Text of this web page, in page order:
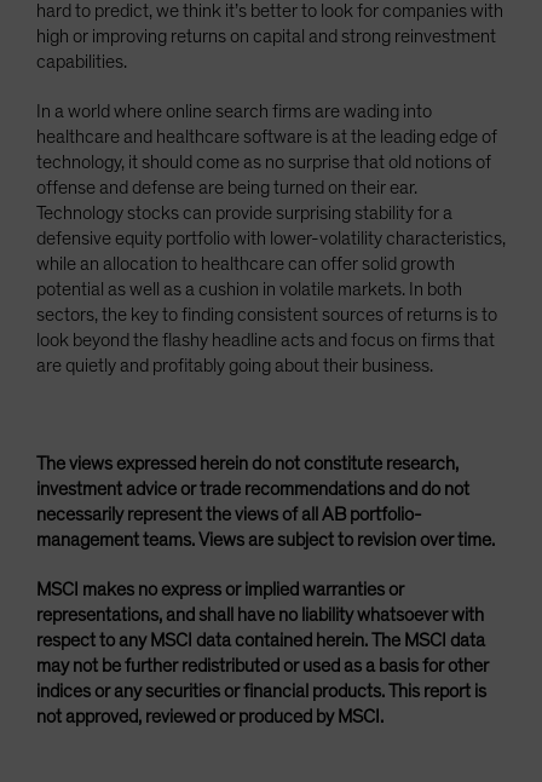
hard to predict, we think it’s better to look for companies with
high or improving returns on capital and strong reinvestment
capabilities.
In a world where online search firms are wading into
healthcare and healthcare software is at the leading edge of
technology, it should come as no surprise that old notions of
offense and defense are being turned on their ear.
Technology stocks can provide surprising stability for a
defensive equity portfolio with lower-volatility characteristics,
while an allocation to healthcare can offer solid growth
potential as well as a cushion in volatile markets. In both
sectors, the key to finding consistent sources of returns is to
look beyond the flashy headline acts and focus on firms that
are quietly and profitably going about their business.
The views expressed herein do not constitute research,
investment advice or trade recommendations and do not
necessarily represent the views of all AB portfolio-
management teams. Views are subject to revision over time.
MSCI makes no express or implied warranties or
representations, and shall have no liability whatsoever with
respect to any MSCI data contained herein. The MSCI data
may not be further redistributed or used as a basis for other
indices or any securities or financial products. This report is
not approved, reviewed or produced by MSCI.